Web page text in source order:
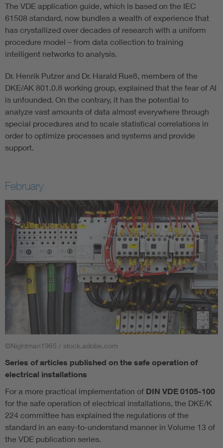
The VDE application guide, which is based on the IEC
61508 standard, now bundles a wealth of experience that
has crystallized over decades of research with a uniform
procedure model – from data collection to training
intelligent networks to analysis.
Dr. Henrik Putzer and Dr. Harald Rueß, members of the
DKE/AK 801.0.8 working group, explained that the fear of AI
is unfounded. On the contrary, it has the potential to
analyze vast amounts of data almost everywhere through
special procedures and to scale statistical correlations in
order to optimize processes and systems and provide
support.
February
©Nightman1965 / stock.adobe.com
Series of articles published on the safe operation of
electrical installations
For a more practical implementation of DIN VDE 0105-100
for the safe operation of electrical installations, the DKE/K
224 committee has explained the regulations of the
standard in an easy-to-understand manner in Volume 13 of
the VDE publication series.